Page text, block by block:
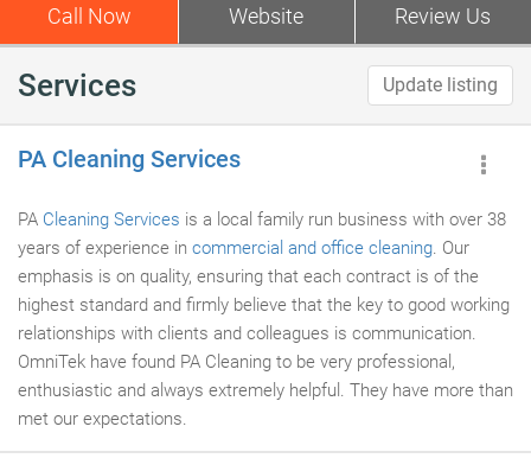
Call Now Website Review Us
Services Update listing
PA Cleaning Services
PA Cleaning Services is a local family run business with over 38
years of experience in commercial and office cleaning. Our
emphasis is on quality, ensuring that each contract is of the
highest standard and firmly believe that the key to good working
relationships with clients and colleagues is communication.
OmniTek have found PA Cleaning to be very professional,
enthusiastic and always extremely helpful. They have more than
met our expectations.